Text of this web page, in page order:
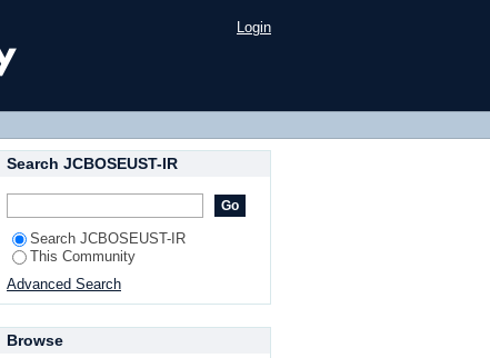
Login
Search JCBOSEUST-IR
Search JCBOSEUST-IR
This Community
Advanced Search
Browse